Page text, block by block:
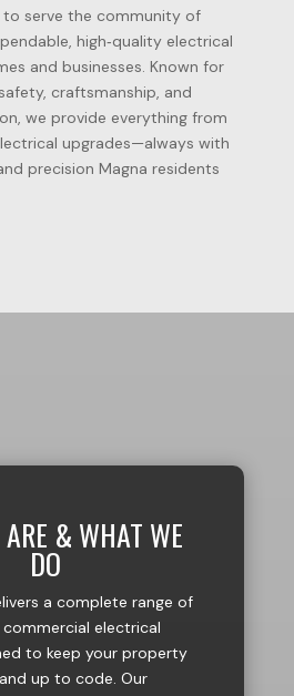
to serve the community of
high‑quality electrical
and businesses. Known for
craftsmanship, and
we provide everything from
upgrades—always with
precision Magna residents
& WHAT WE
DO
a complete range of
electrical
to keep your property
up to code. Our